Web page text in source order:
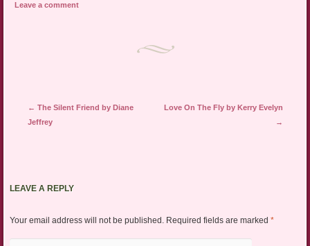
Leave a comment
Post navigation
← The Silent Friend by Diane
Jeffrey
Love On The Fly by Kerry Evelyn
→
LEAVE A REPLY
Your email address will not be published. Required fields are marked *